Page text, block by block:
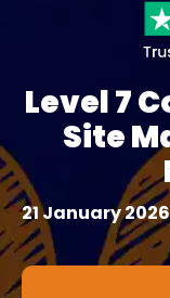
Level 7
Site
21 January 2026